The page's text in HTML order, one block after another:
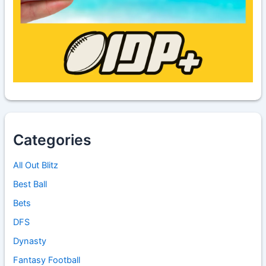
Categories
All Out Blitz
Best Ball
Bets
DFS
Dynasty
Fantasy Football